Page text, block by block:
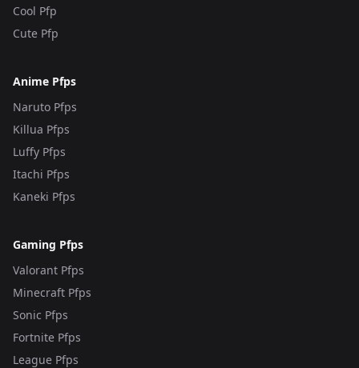
Cool Pfp
Cute Pfp
Anime Pfps
Naruto Pfps
Killua Pfps
Luffy Pfps
Itachi Pfps
Kaneki Pfps
Gaming Pfps
Valorant Pfps
Minecraft Pfps
Sonic Pfps
Fortnite Pfps
League Pfps